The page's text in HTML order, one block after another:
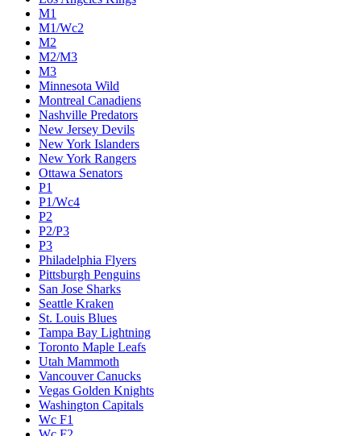
M1
M1/Wc2
M2
M2/M3
M3
Minnesota Wild
Montreal Canadiens
Nashville Predators
New Jersey Devils
New York Islanders
New York Rangers
Ottawa Senators
P1
P1/Wc4
P2
P2/P3
P3
Philadelphia Flyers
Pittsburgh Penguins
San Jose Sharks
Seattle Kraken
St. Louis Blues
Tampa Bay Lightning
Toronto Maple Leafs
Utah Mammoth
Vancouver Canucks
Vegas Golden Knights
Washington Capitals
Wc F1